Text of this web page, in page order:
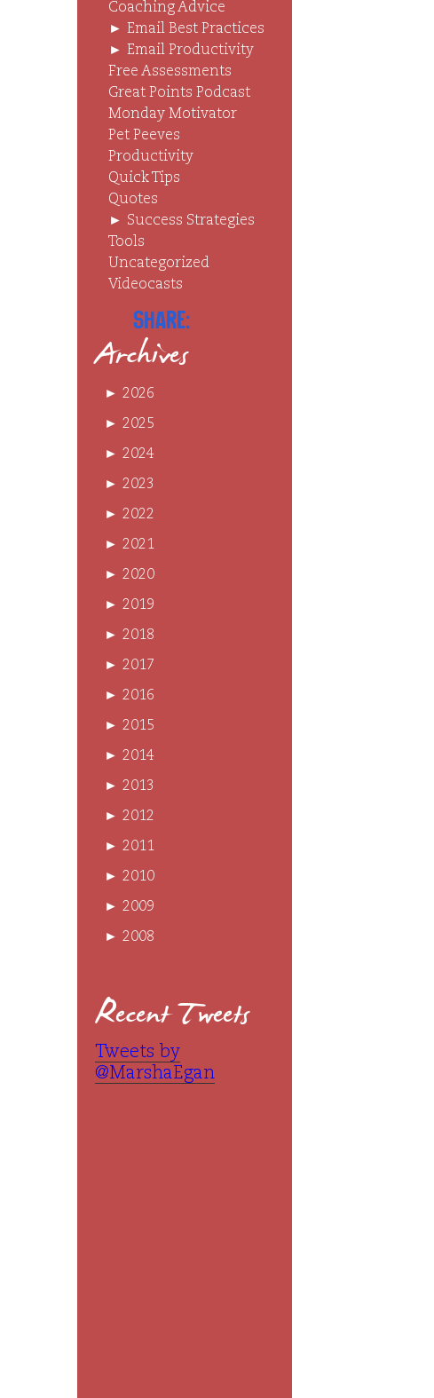
Share:
Coaching Advice
► Email Best Practices
► Email Productivity
Free Assessments
Great Points Podcast
Monday Motivator
Pet Peeves
Productivity
Quick Tips
Quotes
► Success Strategies
Tools
Uncategorized
Videocasts
Archives
► 2026
► 2025
► 2024
► 2023
► 2022
► 2021
► 2020
► 2019
► 2018
► 2017
► 2016
► 2015
► 2014
► 2013
► 2012
► 2011
► 2010
► 2009
► 2008
Recent Tweets
Tweets by
@MarshaEgan